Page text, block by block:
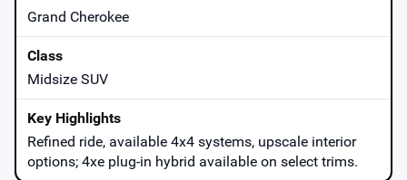
Grand Cherokee
Midsize SUV
Refined ride, available 4x4 systems, upscale interior
options; 4xe plug-in hybrid available on select trims.